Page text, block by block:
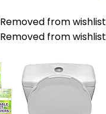
Removed from wishlist
Removed from wishlist